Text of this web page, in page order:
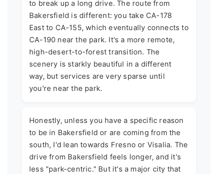
to break up a long drive. The route from
Bakersfield is different: you take CA-178
East to CA-155, which eventually connects to
CA-190 near the park. It's a more remote,
high-desert-to-forest transition. The
scenery is starkly beautiful in a different
way, but services are very sparse until
you're near the park.
Honestly, unless you have a specific reason
to be in Bakersfield or are coming from the
south, I'd lean towards Fresno or Visalia. The
drive from Bakersfield feels longer, and it's
less "park-centric." But it's a major city that